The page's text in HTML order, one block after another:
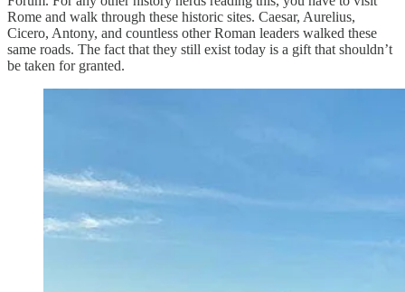
Rome and walk through these historic sites. Caesar, Aurelius,
Cicero, Antony, and countless other Roman leaders walked these
same roads. The fact that they still exist today is a gift that shouldn’t
be taken for granted.